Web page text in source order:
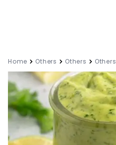
Home Others Others Others